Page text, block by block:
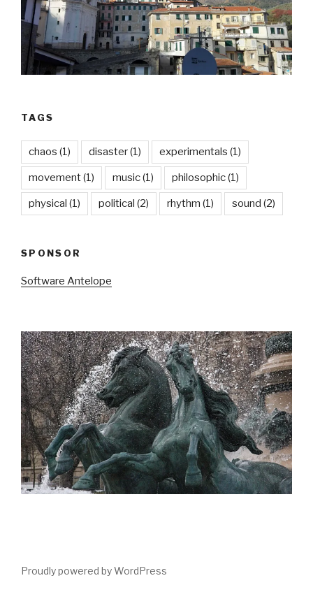
TAGS
chaos (1) disaster(1) experimentals (1)
movement(1) music(1) philosophic(1)
physical (1) political (2) rhythm (1) sound (2)
SPONSOR
Software Antelope
Proudly powered by WordPress